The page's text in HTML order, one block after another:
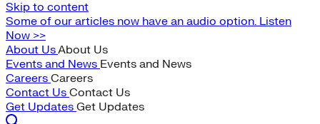
Skip to content
Some of our articles now have an audio option. Listen
Now >>
About UsAbout Us
Events and News Events and News
Careers Careers
Contact Us Contact Us
Get Updates Get Updates